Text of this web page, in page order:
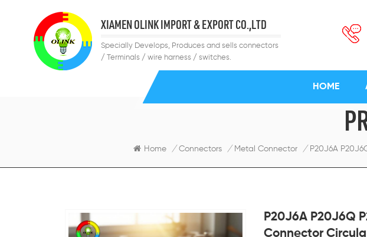
XIAMEN OLINK IMPORT & EXPORT CO.,LTD
Specially Develops, Produces and sells connectors
/ Terminals / wire harness / switches.
HOME
Home / Connectors / Metal Connector / P20J6A
P20J6A P20J6Q
Connector